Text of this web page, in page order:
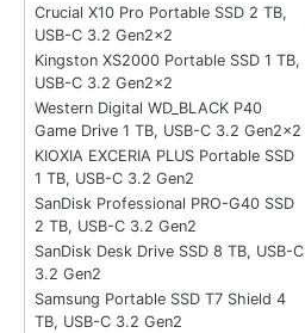
Crucial X10 Pro Portable SSD 2 TB,
USB-C 3.2 Gen2x2
Kingston XS2000 Portable SSD 1 TB,
USB-C 3.2 Gen2x2
Western Digital WD_BLACK P40
Game Drive 1 TB, USB-C 3.2 Gen2x2
KIOXIA EXCERIA PLUS Portable SSD
1 TB, USB-C 3.2 Gen2
SanDisk Professional PRO-G40 SSD
2 TB, USB-C 3.2 Gen2
SanDisk Desk Drive SSD 8 TB, USB-C
3.2 Gen2
Samsung Portable SSD T7 Shield 4
TB, USB-C 3.2 Gen2